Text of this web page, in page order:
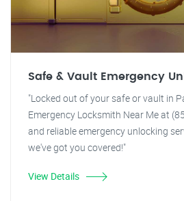
Safe & Vault Emergency
"Locked out of your safe or vault in
Emergency Locksmith Near Me at
and reliable emergency unlocking
we've got you covered!"
View Details